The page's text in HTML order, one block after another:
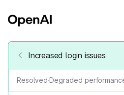
Increased login issues
Resolved·Degraded